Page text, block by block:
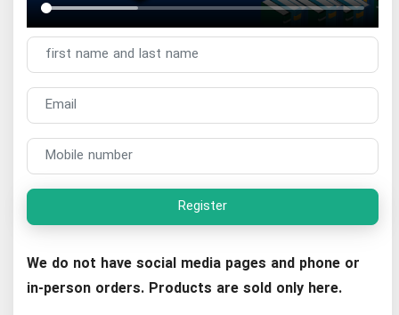
Register
We do not have social media pages and phone or
in-person orders. Products are sold only here.